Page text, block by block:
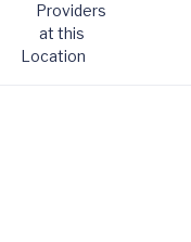
Providers
at this
Location